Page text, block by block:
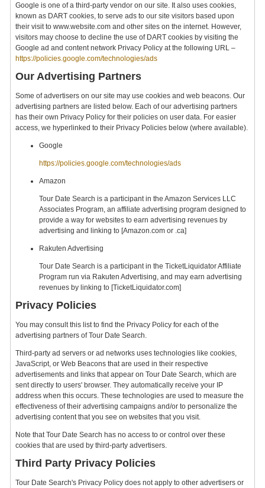
Google is one of a third-party vendor on our site. It also uses cookies,
known as DART cookies, to serve ads to our site visitors based upon
their visit to www.website.com and other sites on the internet. However,
visitors may choose to decline the use of DART cookies by visiting the
Google ad and content network Privacy Policy at the following URL –
https://policies.google.com/technologies/ads
Our Advertising Partners
Some of advertisers on our site may use cookies and web beacons. Our
advertising partners are listed below. Each of our advertising partners
has their own Privacy Policy for their policies on user data. For easier
access, we hyperlinked to their Privacy Policies below (where available).
Google
https://policies.google.com/technologies/ads
Amazon
Tour Date Search is a participant in the Amazon Services LLC
Associates Program, an affiliate advertising program designed to
provide a way for websites to earn advertising revenues by
advertising and linking to [Amazon.com or .ca]
Rakuten Advertising
Tour Date Search is a participant in the TicketLiquidator Affiliate
Program run via Rakuten Advertising, and may earn advertising
revenues by linking to [TicketLiquidator.com]
Privacy Policies
You may consult this list to find the Privacy Policy for each of the
advertising partners of Tour Date Search.
Third-party ad servers or ad networks uses technologies like cookies,
JavaScript, or Web Beacons that are used in their respective
advertisements and links that appear on Tour Date Search, which are
sent directly to users' browser. They automatically receive your IP
address when this occurs. These technologies are used to measure the
effectiveness of their advertising campaigns and/or to personalize the
advertising content that you see on websites that you visit.
Note that Tour Date Search has no access to or control over these
cookies that are used by third-party advertisers.
Third Party Privacy Policies
Tour Date Search's Privacy Policy does not apply to other advertisers or